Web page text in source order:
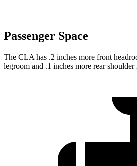
Passenger Space
The CLA has .2 inches more front
legroom and .1 inches more rear